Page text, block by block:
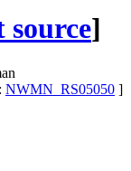
source]
NWMN_RS05050 ]